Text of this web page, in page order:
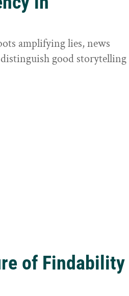
amplifying lies, news
good storytelling
of Findability